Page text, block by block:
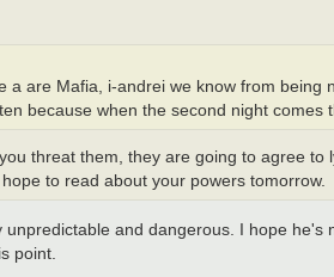
a are Mafia, i-andrei we know from
because when the second night comes
threat them, they are going to agree to
to read about your powers tomorrow.
and dangerous. I hope
point.